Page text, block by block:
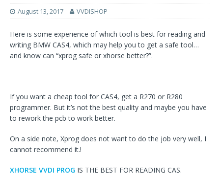
August 13, 2017 VVDISHOP
Here is some experience of which tool is best for reading and
writing BMW CAS4, which may help you to get a safe tool…
and know can “xprog safe or xhorse better?”.
If you want a cheap tool for CAS4, get a R270 or R280
programmer. But it’s not the best quality and maybe you have
to rework the pcb to work better.
On a side note, Xprog does not want to do the job very well, I
cannot recommend it.!
XHORSE VVDI PROG IS THE BEST FOR READING CAS.